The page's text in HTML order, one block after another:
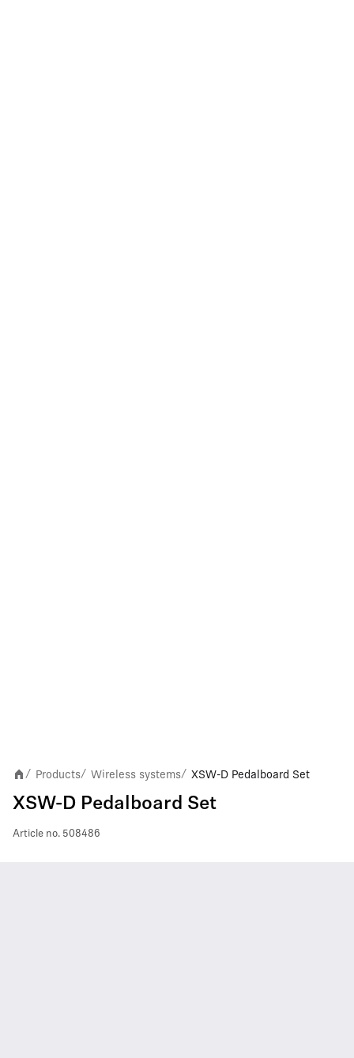
/ Products/ Wireless systems/ XSW-D Pedalboard Set
XSW-D Pedalboard Set
Article no. 508486